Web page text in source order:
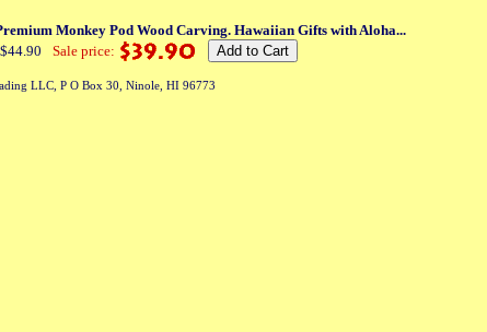
Monkey Pod Wood Carving. Hawaiian Gifts with Aloha...
Sale price:
LLC, P O Box 30, Ninole, HI 96773